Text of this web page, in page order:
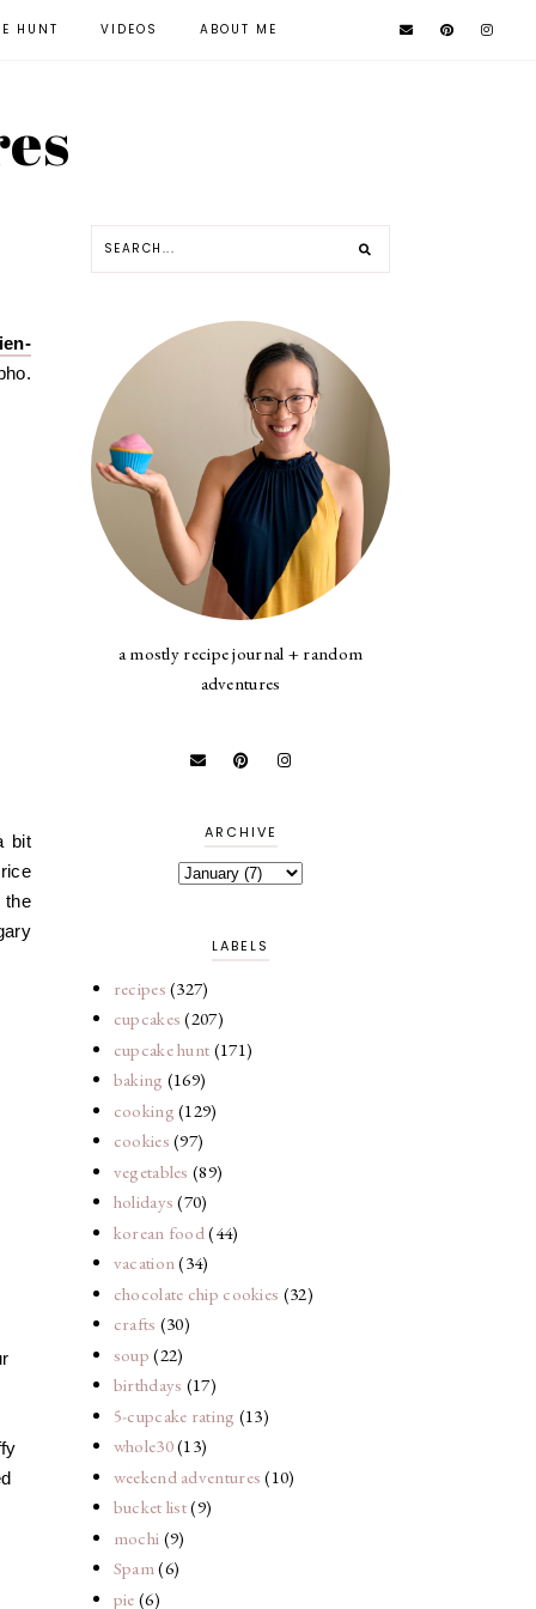
HUNT VIDEOS ABOUT ME
bit
the
a mostly recipe journal + random
adventures
ARCHIVE
LABELS
recipes (327)
cupcakes (207)
cupcake hunt (171)
baking (169)
cooking (129)
cookies (97)
vegetables (89)
holidays (70)
korean food (44)
vacation(34)
chocolate chip cookies (32)
crafts (30)
soup (22)
birthdays (17)
5-cupcake rating (13)
whole30(13)
weekend adventures (10)
bucket list(9)
mochi (9)
Spam(6)
pie (6)